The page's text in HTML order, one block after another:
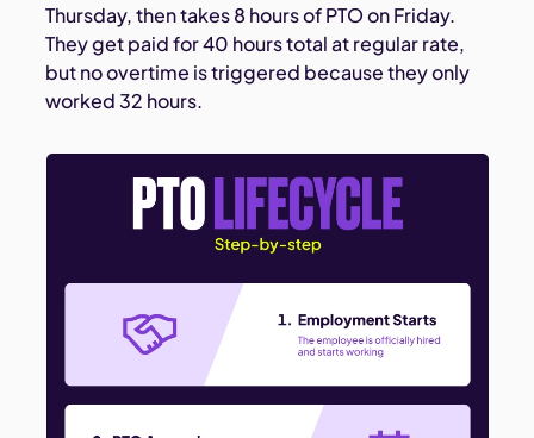
Thursday, then takes 8 hours of PTO on Friday.
They get paid for 40 hours total at regular rate,
but no overtime is triggered because they only
worked 32 hours.